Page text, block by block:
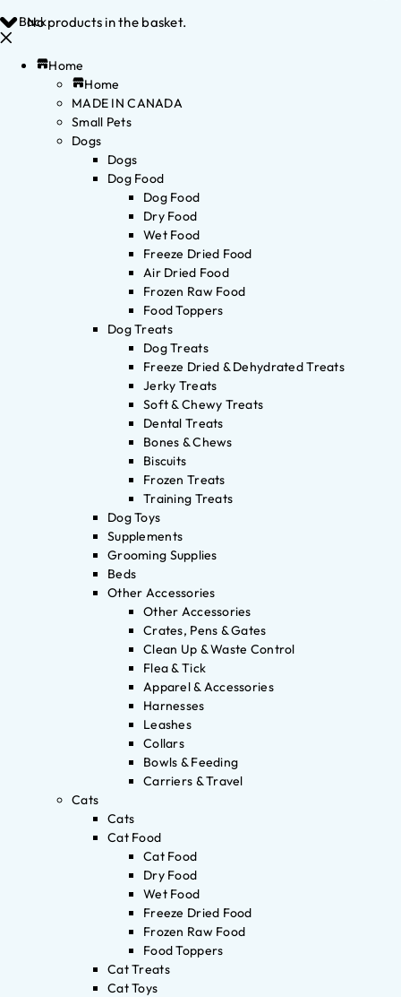
No products in the basket.
Back
Home
Home
MADE IN CANADA
Small Pets
Dogs
Dogs
Dog Food
Dog Food
Dry Food
Wet Food
Freeze Dried Food
Air Dried Food
Frozen Raw Food
Food Toppers
Dog Treats
Dog Treats
Freeze Dried & Dehydrated Treats
Jerky Treats
Soft & Chewy Treats
Dental Treats
Bones & Chews
Biscuits
Frozen Treats
Training Treats
Dog Toys
Supplements
Grooming Supplies
Beds
Other Accessories
Other Accessories
Crates, Pens & Gates
Clean Up & Waste Control
Flea & Tick
Apparel & Accessories
Harnesses
Leashes
Collars
Bowls & Feeding
Carriers & Travel
Cats
Cats
Cat Food
Cat Food
Dry Food
Wet Food
Freeze Dried Food
Frozen Raw Food
Food Toppers
Cat Treats
Cat Toys